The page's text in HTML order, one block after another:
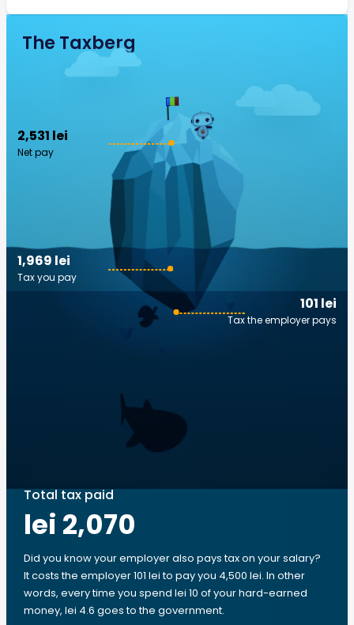
The Taxberg
2,531 lei
Net pay
101 lei
Tax the employer pays
1,969 lei
Tax you pay
Total tax paid
lei 2,070
Did you know your employer also pays tax on your salary?
It costs the employer 101 lei to pay you 4,500 lei. In other
words, every time you spend lei 10 of your hard-earned
money, lei 4.6 goes to the government.